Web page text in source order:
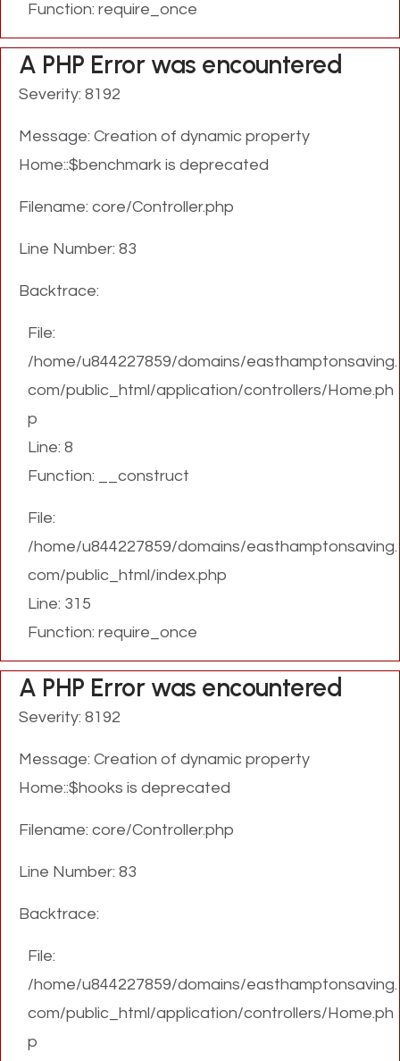
Function: require_once
A PHP Error was encountered
Severity: 8192
Message: Creation of dynamic property
Home::$benchmark is deprecated
Filename: core/Controller.php
Line Number: 83
Backtrace:
File:
/home/u844227859/domains/easthamptonsaving.
com/public_html/application/controllers/Home.ph
p
Line: 8
Function: __construct
File:
/home/u844227859/domains/easthamptonsaving.
com/public_html/index.php
Line: 315
Function: require_once
A PHP Error was encountered
Severity: 8192
Message: Creation of dynamic property
Home::$hooks is deprecated
Filename: core/Controller.php
Line Number: 83
Backtrace:
File:
/home/u844227859/domains/easthamptonsaving.
com/public_html/application/controllers/Home.ph
p